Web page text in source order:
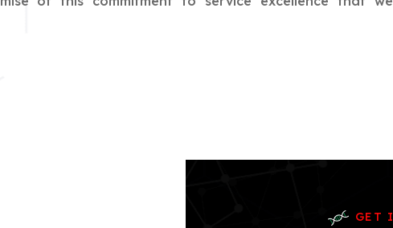
GET